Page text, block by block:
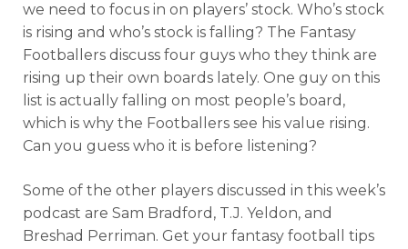
we need to focus in on players’ stock. Who’s stock
is rising and who’s stock is falling? The Fantasy
Footballers discuss four guys who they think are
rising up their own boards lately. One guy on this
list is actually falling on most people’s board,
which is why the Footballers see his value rising.
Can you guess who it is before listening?
Some of the other players discussed in this week’s
podcast are Sam Bradford, T.J. Yeldon, and
Breshad Perriman. Get your fantasy football tips